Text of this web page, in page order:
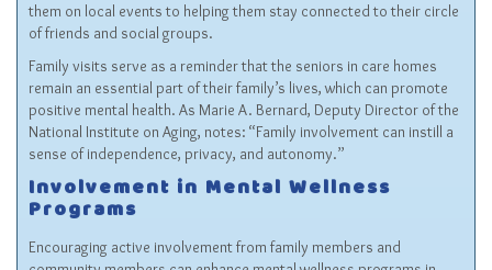
them on local events to helping them stay connected to their circle
of friends and social groups.
Family visits serve as a reminder that the seniors in care homes
remain an essential part of their family’s lives, which can promote
positive mental health. As Marie A. Bernard, Deputy Director of the
National Institute on Aging, notes: “Family involvement can instill a
sense of independence, privacy, and autonomy.”
Involvement in Mental Wellness
Programs
Encouraging active involvement from family members and